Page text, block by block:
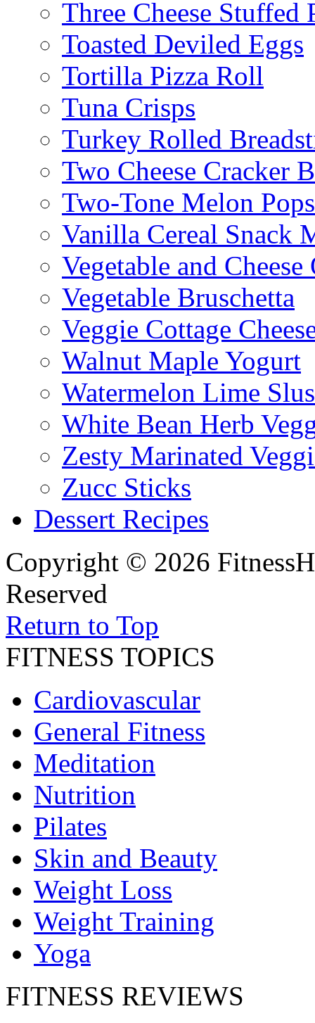
Three Cheese Stuffed
Toasted Deviled Eggs
Tortilla Pizza Roll
Tuna Crisps
Turkey Rolled
Two Cheese Cracker
Two-Tone Melon
Vanilla Cereal Snack
Vegetable and Cheese
Vegetable Bruschetta
Veggie Cottage
Walnut Maple Yogurt
Watermelon Lime
White Bean Herb
Zesty Marinated
Zucc Sticks
Dessert Recipes
Copyright © 2026
Reserved
Return to Top
FITNESS TOPICS
Cardiovascular
General Fitness
Meditation
Nutrition
Pilates
Skin and Beauty
Weight Loss
Weight Training
Yoga
FITNESS REVIEWS